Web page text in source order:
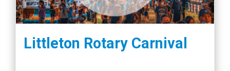
Littleton Rotary Carnival